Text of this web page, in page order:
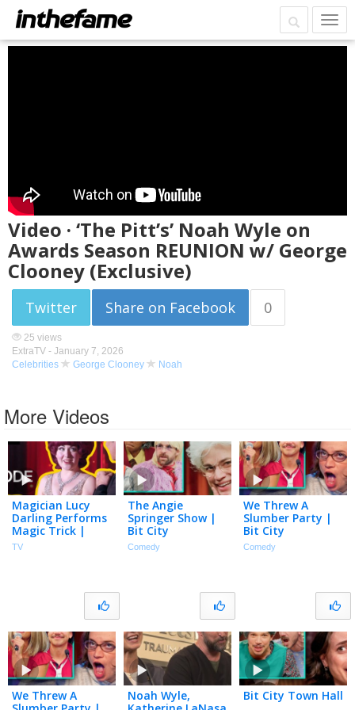
Video · ‘The Pitt’s’ Noah Wyle on
Awards Season REUNION w/ George
Clooney (Exclusive)
Twitter Share on Facebook 0
25 views
ExtraTV - January 7, 2026
Celebrities
George Clooney Noah
More Videos
Magician Lucy
Darling Performs
Magic Trick |
Masters of
TV
The Angie
Springer Show |
Bit City
Comedy
We Threw A
Slumber Party |
Bit City
Comedy
We Threw A
Noah Wyle,
Bit City Town Hall